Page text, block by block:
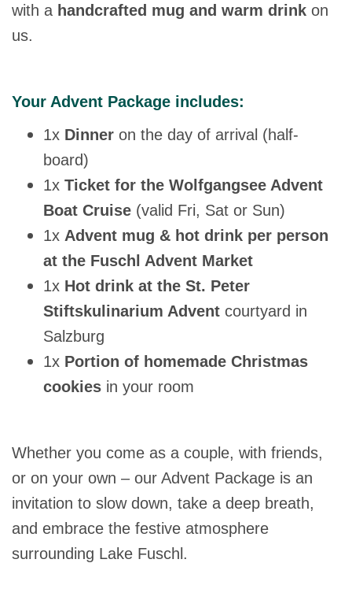
with a handcrafted mug and warm drink on
us.
Your Advent Package includes:
1x Dinner on the day of arrival (half-
board)
1x Ticket for the Wolfgangsee Advent
Boat Cruise (valid Fri, Sat or Sun)
1x Advent mug & hot drink per person
at the Fuschl Advent Market
1x Hot drink at the St. Peter
Stiftskulinarium Advent courtyard in
Salzburg
1x Portion of homemade Christmas
cookies in your room
Whether you come as a couple, with friends,
or on your own – our Advent Package is an
invitation to slow down, take a deep breath,
and embrace the festive atmosphere
surrounding Lake Fuschl.